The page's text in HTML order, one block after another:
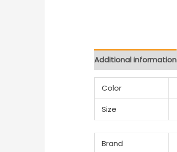
Additional information
Color
Size
Brand